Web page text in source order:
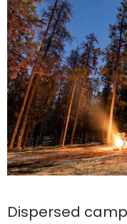
Dispersed